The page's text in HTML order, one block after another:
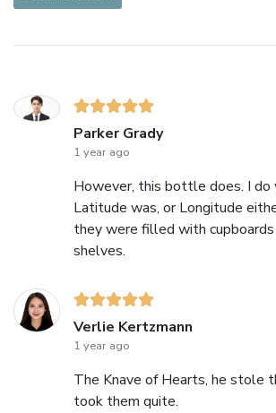
Parker Grady
1 year ago
However, this bottle does. I do
Latitude was, or Longitude
they were filled with
shelves.
Verlie Kertzmann
1 year ago
The Knave of Hearts, he stole
took them quite.